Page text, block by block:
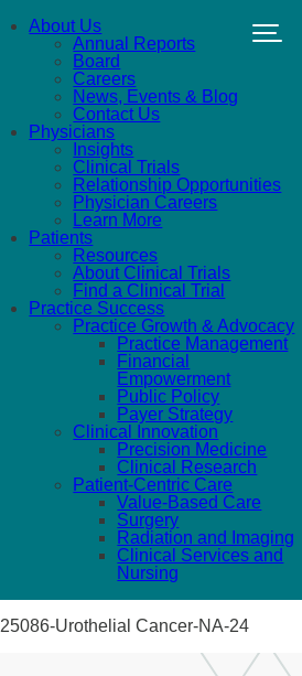
About Us
Annual Reports
Board
Careers
News, Events & Blog
Contact Us
Physicians
Insights
Clinical Trials
Relationship Opportunities
Physician Careers
Learn More
Patients
Resources
About Clinical Trials
Find a Clinical Trial
Practice Success
Practice Growth & Advocacy
Practice Management
Financial
Empowerment
Public Policy
Payer Strategy
Clinical Innovation
Precision Medicine
Clinical Research
Patient-Centric Care
Value-Based Care
Surgery
Radiation and Imaging
Clinical Services and
Nursing
25086-Urothelial Cancer-NA-24